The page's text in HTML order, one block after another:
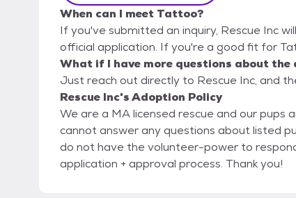
When can I meet Tattoo?
If you've submitted an inquiry, Rescue Inc
official application. If you're a good fit for
What if I have more questions about the
Just reach out directly to Rescue Inc, and
Rescue Inc's Adoption Policy
We are a MA licensed rescue and our pups
cannot answer any questions about listed
do not have the volunteer-power to
application + approval process. Thank you!